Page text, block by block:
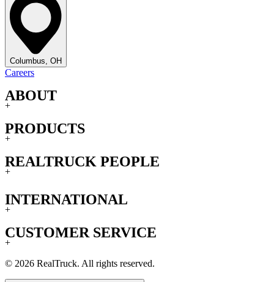
Columbus, OH
Careers
ABOUT
+
PRODUCTS
+
REALTRUCK PEOPLE
+
INTERNATIONAL
+
CUSTOMER SERVICE
+
© 2026 RealTruck. All rights reserved.